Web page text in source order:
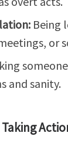
Being
or
and sanity.